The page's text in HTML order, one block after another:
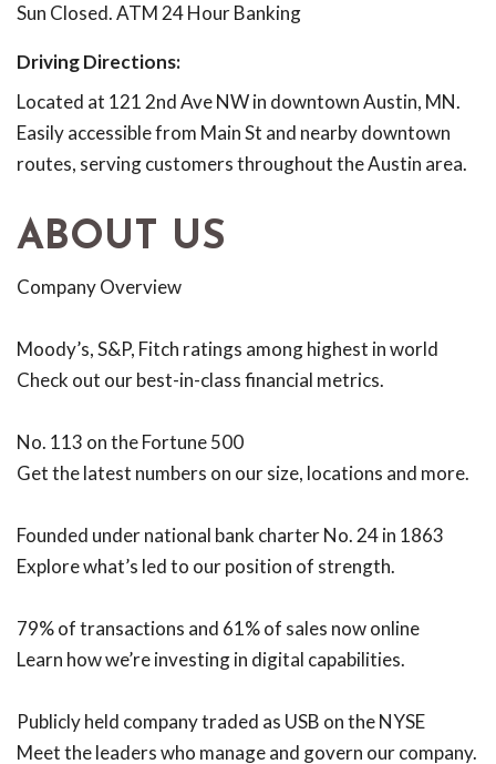
Sun Closed. ATM 24 Hour Banking
Driving Directions:
Located at 121 2nd Ave NW in downtown Austin, MN.
Easily accessible from Main St and nearby downtown
routes, serving customers throughout the Austin area.
ABOUT US
Company Overview
Moody’s, S&P, Fitch ratings among highest in world
Check out our best-in-class financial metrics.
No. 113 on the Fortune 500
Get the latest numbers on our size, locations and more.
Founded under national bank charter No. 24 in 1863
Explore what’s led to our position of strength.
79% of transactions and 61% of sales now online
Learn how we’re investing in digital capabilities.
Publicly held company traded as USB on the NYSE
Meet the leaders who manage and govern our company.